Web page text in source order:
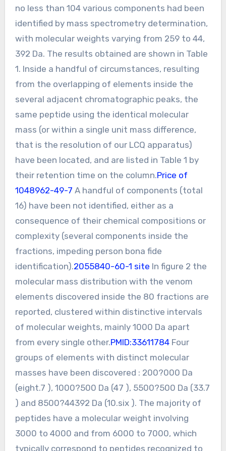
no less than 104 various components had been
identified by mass spectrometry determination,
with molecular weights varying from 259 to 44,
392 Da. The results obtained are shown in Table
1. Inside a handful of circumstances, resulting
from the overlapping of elements inside the
several adjacent chromatographic peaks, the
same peptide using the identical molecular
mass (or within a single unit mass difference,
that is the resolution of our LCQ apparatus)
have been located, and are listed in Table 1 by
their retention time on the column.Price of
1048962-49-7 A handful of components (total
16) have been not identified, either as a
consequence of their chemical compositions or
complexity (several components inside the
fractions, impeding person bona fide
identification).2055840-60-1 site In figure 2 the
molecular mass distribution with the venom
elements discovered inside the 80 fractions are
reported, clustered within distinctive intervals
of molecular weights, mainly 1000 Da apart
from every single other.PMID:33611784Four
groups of elements with distinct molecular
masses have been discovered : 200?000 Da
(eight.7 ), 1000?500 Da (47 ), 5500?500 Da (33.7
) and 8500?44392 Da (10.six ). The majority of
peptides have a molecular weight involving
3000 to 4000 and from 6000 to 7000, which
typically correspond to peptides recognized to